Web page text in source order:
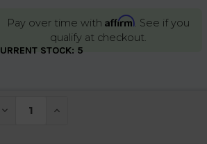
Pay over time with Affirm. See if you
qualify at checkout.
STOCK: 5
DECREASE QUANTITY OF UNDEFINED
INCREASE QUANTITY OF